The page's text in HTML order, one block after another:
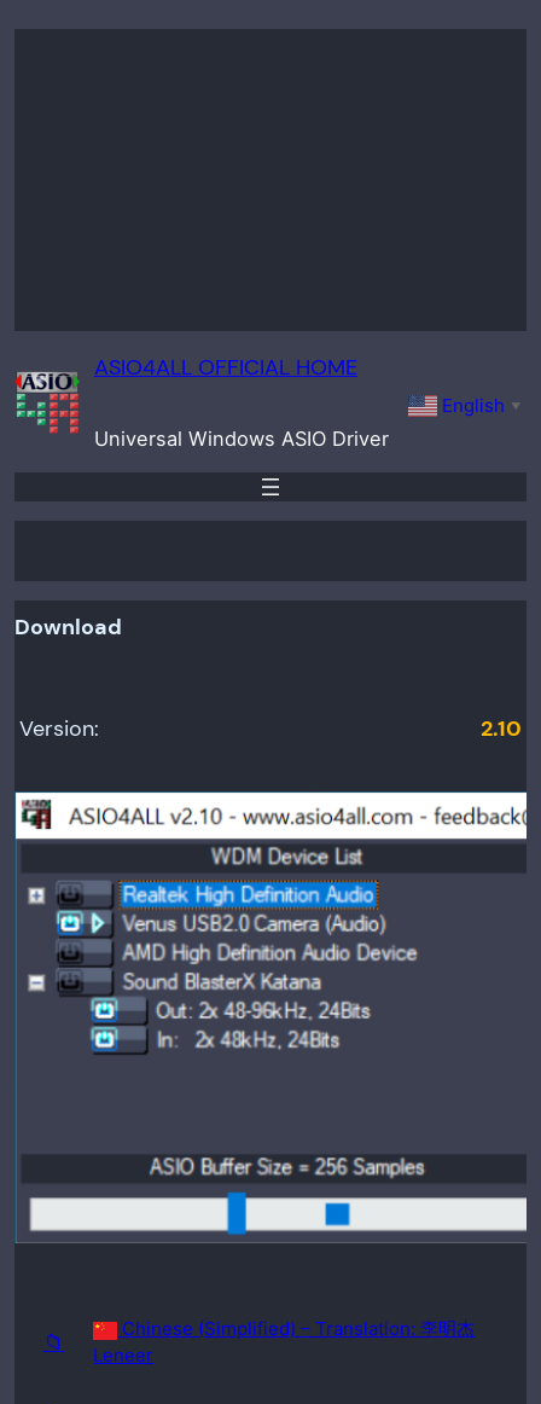
ASIO4ALL OFFICIAL HOME
Universal Windows ASIO Driver
English ▼
Download
Version: 2.10
Relea
se
date:
ws
98SE
📁
Chinese (Simplified) – Translation: 李明杰
Leneer